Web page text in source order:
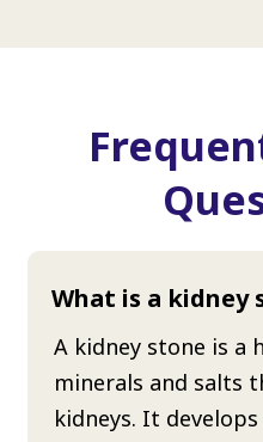
What is a kidney
A kidney stone is a
minerals and salts
kidneys. It